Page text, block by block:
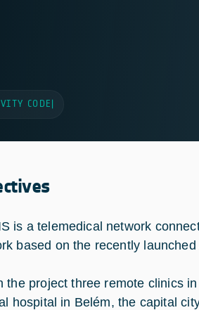
CODE
is a telemedical network
based on the recently
the project three remote clinics
hospital in Belém, the capital